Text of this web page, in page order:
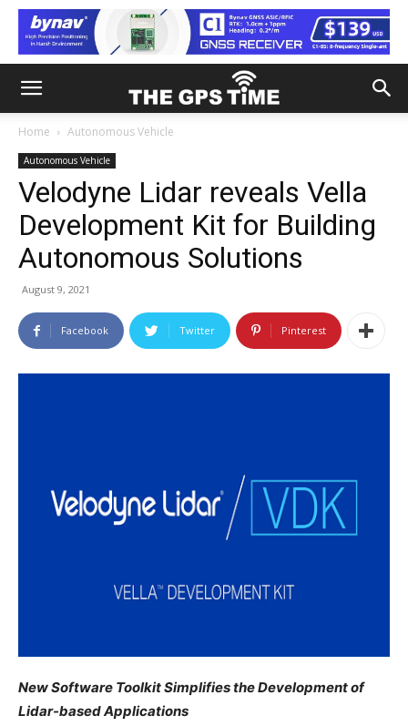
Home Autonomous Vehicle
Autonomous Vehicle
Velodyne Lidar reveals Vella
Development Kit for Building
Autonomous Solutions
August 9, 2021
Facebook Twitter Pinterest
New Software Toolkit Simplifies the Development of
Lidar-based Applications